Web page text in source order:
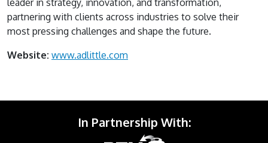
partnering with clients across industries to solve their
most pressing challenges and shape the future.
Website: www.adlittle.com
In Partnership With: